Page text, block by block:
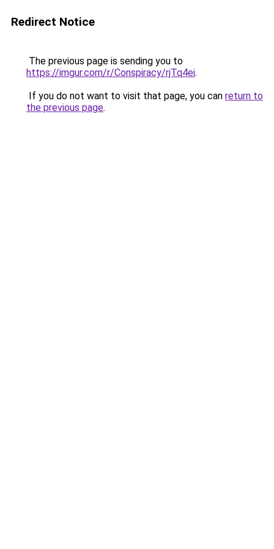
Redirect Notice
The previous page is sending you to
https://imgur.com/r/Conspiracy/rjTq4ei.
If you do not want to visit that page, you can return to
the previous page.